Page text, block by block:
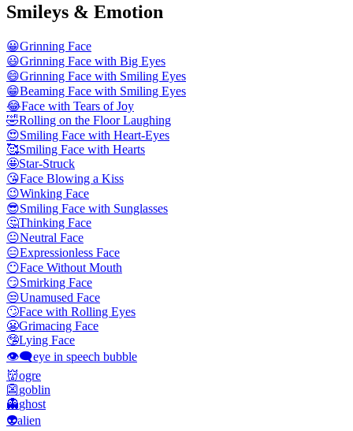
Smileys & Emotion
😀Grinning Face
😃Grinning Face with Big Eyes
😄Grinning Face with Smiling Eyes
😁Beaming Face with Smiling Eyes
😂Face with Tears of Joy
🤣Rolling on the Floor Laughing
😍Smiling Face with Heart-Eyes
🥰Smiling Face with Hearts
🤩Star-Struck
😘Face Blowing a Kiss
😉Winking Face
😎Smiling Face with Sunglasses
🤔Thinking Face
😐Neutral Face
😑Expressionless Face
😶Face Without Mouth
😏Smirking Face
😒Unamused Face
🙄Face with Rolling Eyes
😬Grimacing Face
🤥Lying Face
👁️‍🗨️eye in speech bubble
👹ogre
👺goblin
👻ghost
👽alien